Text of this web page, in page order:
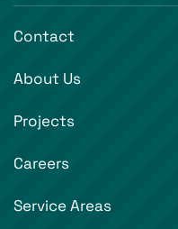
Contact
About Us
Projects
Careers
Service Areas